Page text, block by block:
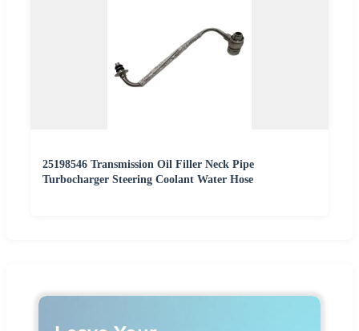
25198546 Transmission Oil Filler Neck Pipe
Turbocharger Steering Coolant Water Hose